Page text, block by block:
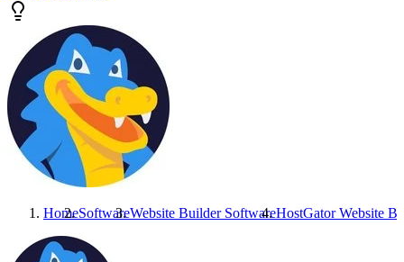
HomeSoftwareWebsite Builder SoftwareHostGator Website